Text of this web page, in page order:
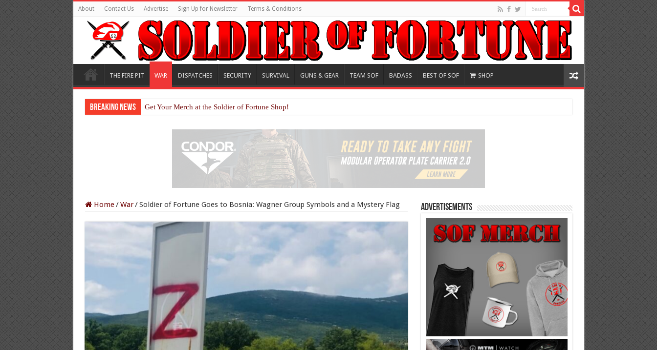
About Contact Us Advertise Sign Up for Newsletter Terms & Conditions
THE FIRE PIT WAR DISPATCHES SECURITY SURVIVAL GUNS & GEAR TEAM SOF BADASS BEST OF SOF SHOP
Breaking News Get Your Merch at the Soldier of Fortune Shop!
Home/War/Soldier of Fortune Goes to Bosnia: Wagner Group Symbols and a Mystery Flag Advertisements